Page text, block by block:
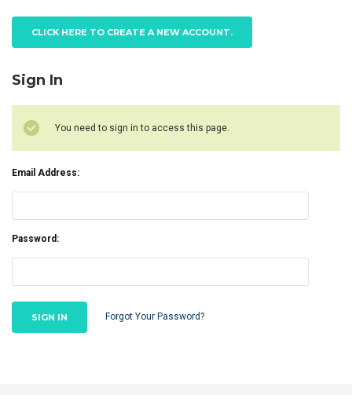
CLICK HERE TO CREATE A NEW ACCOUNT.
Sign In
You need to sign in to access this page.
Email Address:
Password:
Forgot Your Password?